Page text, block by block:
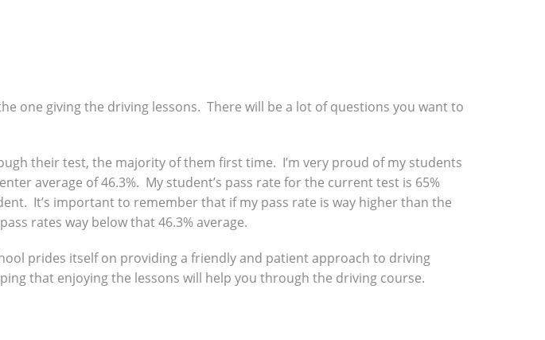
one giving the driving lessons. There will be a lot of questions you want to
their test, the majority of them first time. I’m very proud of my students
average of 46.3%. My student’s pass rate for the current test is 65%
It’s important to remember that if my pass rate is way higher than the
rates way below that 46.3% average.
prides itself on providing a friendly and patient approach to driving
that enjoying the lessons will help you through the driving course.